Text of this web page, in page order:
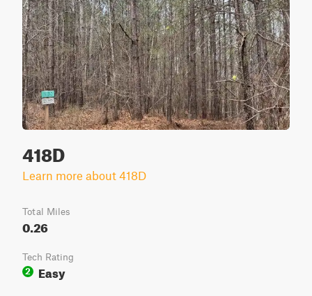
418D
Learn more about 418D
Total Miles
0.26
Tech Rating
2
Easy